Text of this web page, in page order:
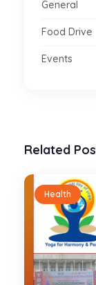
General
Food Drive
Events
Related
Health